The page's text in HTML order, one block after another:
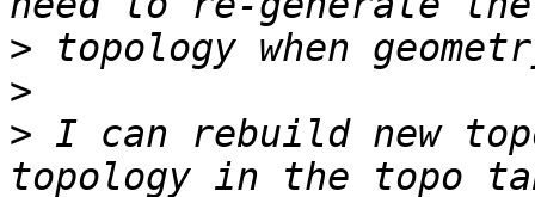
>
>
> I can rebuild new